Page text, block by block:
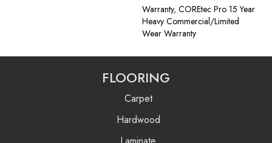
Warranty, COREtec Pro 15 Year
Heavy Commercial/Limited
Wear Warranty
FLOORING
Carpet
Hardwood